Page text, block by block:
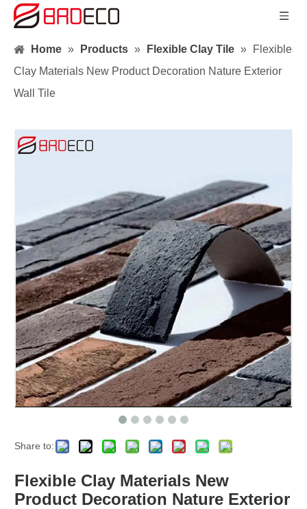
Home » Products » Flexible Clay Tile »
Flexible
Clay Materials New Product Decoration Nature Exterior
Wall Tile
Share to:
Flexible Clay Materials New
Product Decoration Nature Exterior